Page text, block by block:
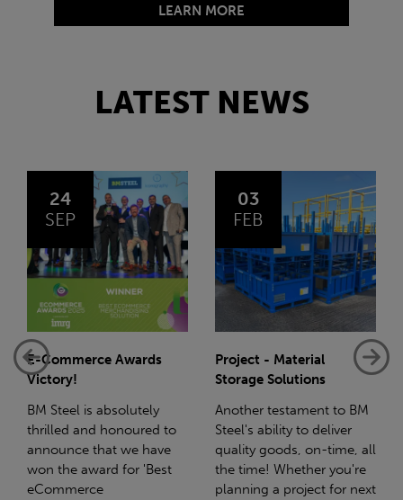
LEARN MORE
LATEST NEWS
03
FEB
Project - Material
Storage Solutions
Another testament to BM
Steel's ability to deliver
quality goods, on-time, all
the time! Whether you're
planning a project for next
14
JAN
Net-Zero: A Carbon
Reduction Plan
Supporting this further,
we have a partnership
with Stahlwerk Thüringen
(SWT), a leading figure in
the sustainable side of